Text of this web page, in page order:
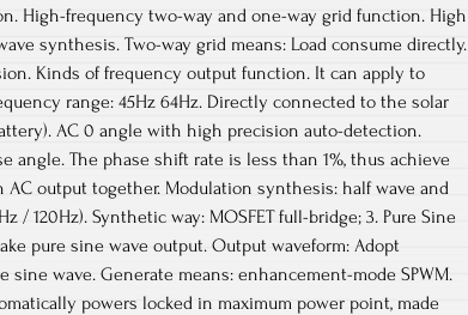
High-frequency two-way and one-way grid function. High
synthesis. Two-way grid means: Load consume directly.
Kinds of frequency output function. It can apply to
range: 45Hz 64Hz. Directly connected to the solar
AC 0 angle with high precision auto-detection.
angle. The phase shift rate is less than 1%, thus achieve
output together. Modulation synthesis: half wave and
/ 120Hz). Synthetic way: MOSFET full-bridge; 3. Pure Sine
pure sine wave output. Output waveform: Adopt
sine wave. Generate means: enhancement-mode SPWM.
powers locked in maximum power point, made